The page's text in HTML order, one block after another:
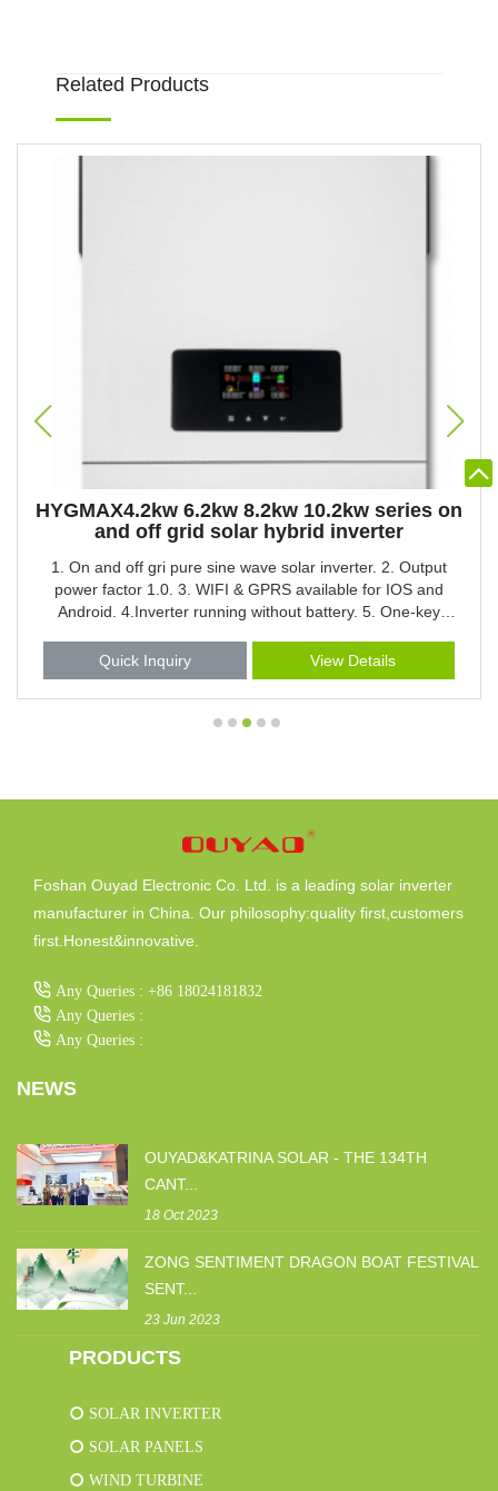
Related Products
HYGMAX4.2kw 6.2kw 8.2kw 10.2kw series on
and off grid solar hybrid inverter
1. On and off gri pure sine wave solar inverter. 2. Output
power factor 1.0. 3. WIFI & GPRS available for IOS and
Android. 4.Inverter running without battery. 5. One-key
automatic activation. 7. Built-in 160A MPPT solar charger.
8. High PV input voltage range(90-450VDC). 9.Built-in anti-
dusk kit for harsh environment. 10.Smart battery charge
design to optimize battery life. 11.Dual output 12.Touch
Quick Inquiry View Details
Foshan Ouyad Electronic Co. Ltd. is a leading solar inverter
manufacturer in China. Our philosophy:quality first,customers
first.Honest&innovative.
Any Queries : +86 18024181832
Any Queries :
Any Queries :
NEWS
OUYAD&KATRINA SOLAR - THE 134TH
CANT...
18 Oct 2023
ZONG SENTIMENT DRAGON BOAT FESTIVAL
SENT...
23 Jun 2023
PRODUCTS
SOLAR INVERTER
SOLAR PANELS
WIND TURBINE